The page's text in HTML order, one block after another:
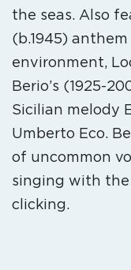
the seas. Also
(b.1945)
environment,
Berio’s (1925-
Sicilian melody
Umberto Eco.
of uncommon
singing with
clicking.